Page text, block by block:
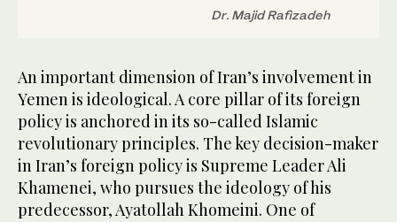
Dr. Majid Rafizadeh
An important dimension of Iran’s involvement in
Yemen is ideological. A core pillar of its foreign
policy is anchored in its so-called Islamic
revolutionary principles. The key decision-maker
in Iran’s foreign policy is Supreme Leader Ali
Khamenei, who pursues the ideology of his
predecessor, Ayatollah Khomeini. One of